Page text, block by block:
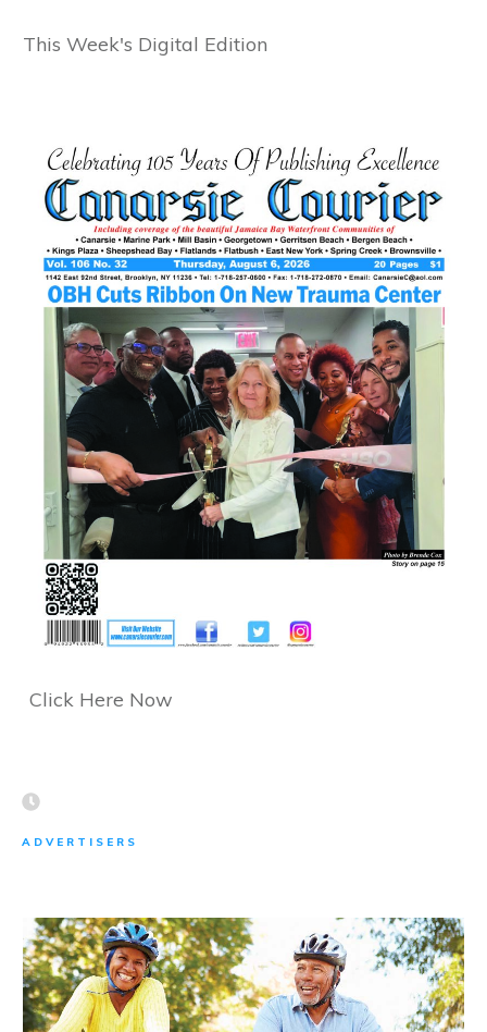
This Week's Digital Edition
Click Here Now
ADVERTISERS